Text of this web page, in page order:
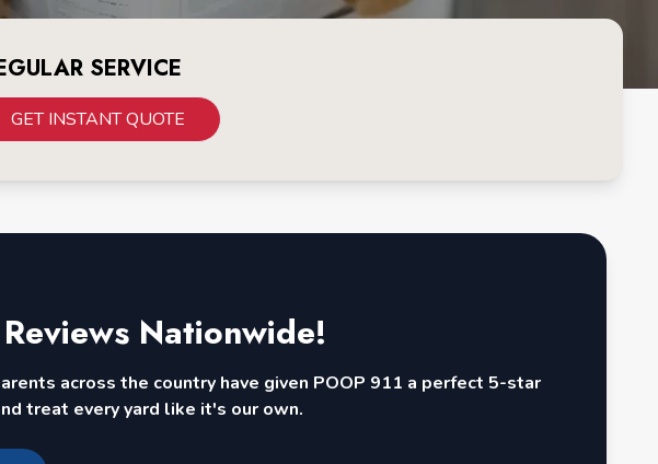
SERVICE
GET INSTANT QUOTE
Reviews Nationwide!
across the country have given POOP 911 a perfect 5-star
treat every yard like it's our own.